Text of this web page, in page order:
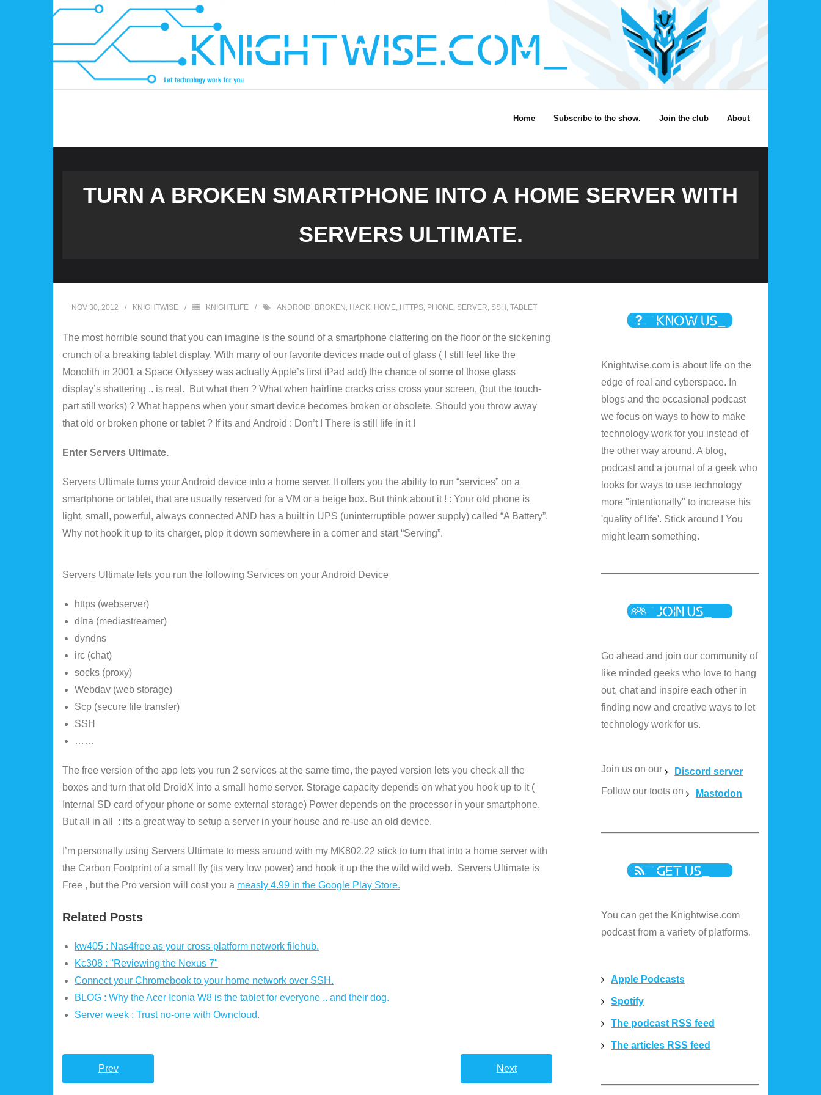
Skip
content
Home Subscribe to the show. Join the club About
TURN A BROKEN SMARTPHONE INTO A HOME SERVER WITH
SERVERS ULTIMATE.
NOV 30, 2012 KNIGHTWISE KNIGHTLIFE ANDROID, BROKEN , HACK, HOME, HTTPS, PHONE, SERVER, SSH ,TABLET
The most horrible sound that you can imagine is the sound of a smartphone clattering on the floor or the sickening
crunch of a breaking tablet display. With many of our favorite devices made out of glass ( I still feel like the
Monolith in 2001 a Space Odyssey was actually Apple’s first iPad add) the chance of some of those glass
display’s shattering .. is real. But what then ? What when hairline cracks criss cross your screen, (but the touch-
part still works) ? What happens when your smart device becomes broken or obsolete. Should you throw away
that old or broken phone or tablet ? If its and Android : Don’t ! There is still life in it !
Enter Servers Ultimate.
Servers Ultimate turns your Android device into a home server. It offers you the ability to run “services” on a
smartphone or tablet, that are usually reserved for a VM or a beige box. But think about it ! : Your old phone is
light, small, powerful, always connected AND has a built in UPS (uninterruptible power supply) called “A Battery”.
Why not hook it up to its charger, plop it down somewhere in a corner and start “Serving”.
Servers Ultimate lets you run the following Services on your Android Device
https (webserver)
dlna (mediastreamer)
dyndns
irc (chat)
socks (proxy)
Webdav (web storage)
Scp (secure file transfer)
SSH
……
The free version of the app lets you run 2 services at the same time, the payed version lets you check all the
boxes and turn that old DroidX into a small home server. Storage capacity depends on what you hook up to it (
Internal SD card of your phone or some external storage) Power depends on the processor in your smartphone.
But all in all : its a great way to setup a server in your house and re-use an old device.
I’m personally using Servers Ultimate to mess around with my MK802.22 stick to turn that into a home server with
the Carbon Footprint of a small fly (its very low power) and hook it up the the wild wild web. Servers Ultimate is
Free , but the Pro version will cost you a measly 4.99 in the Google Play Store.
Related Posts
kw405 : Nas4free as your cross-platform network filehub.
Kc308 : "Reviewing the Nexus 7"
Connect your Chromebook to your home network over SSH.
BLOG : Why the Acer Iconia W8 is the tablet for everyone .. and their dog.
Server week : Trust no-one with Owncloud.
Prev Next
Knightwise.com is about life on the
edge of real and cyberspace. In
blogs and the occasional podcast
we focus on ways to how to make
technology work for you instead of
the other way around. A blog,
podcast and a journal of a geek who
looks for ways to use technology
more "intentionally" to increase his
'quality of life'. Stick around ! You
might learn something.
Go ahead and join our community of
like minded geeks who love to hang
out, chat and inspire each other in
finding new and creative ways to let
technology work for us.
Join us on our
Discord server
Follow our toots on
Mastodon
You can get the Knightwise.com
podcast from a variety of platforms.
Apple Podcasts
Spotify
The podcast RSS feed
The articles RSS feed